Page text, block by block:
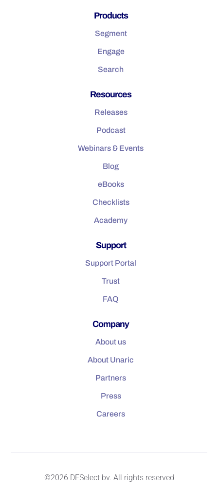
Products
Segment
Engage
Search
Resources
Releases
Podcast
Webinars & Events
Blog
eBooks
Checklists
Academy
Support
Support Portal
Trust
FAQ
Company
About us
About Unaric
Partners
Press
Careers
©2026 DESelect bv. All rights reserved